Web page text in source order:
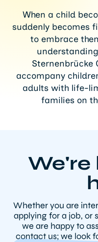
When a child
suddenly becomes
to embrace
Sternenbrücke
accompany
adults with life-
families on
We're
Whether you are
applying for a job, or
we are happy to
contact us; we look